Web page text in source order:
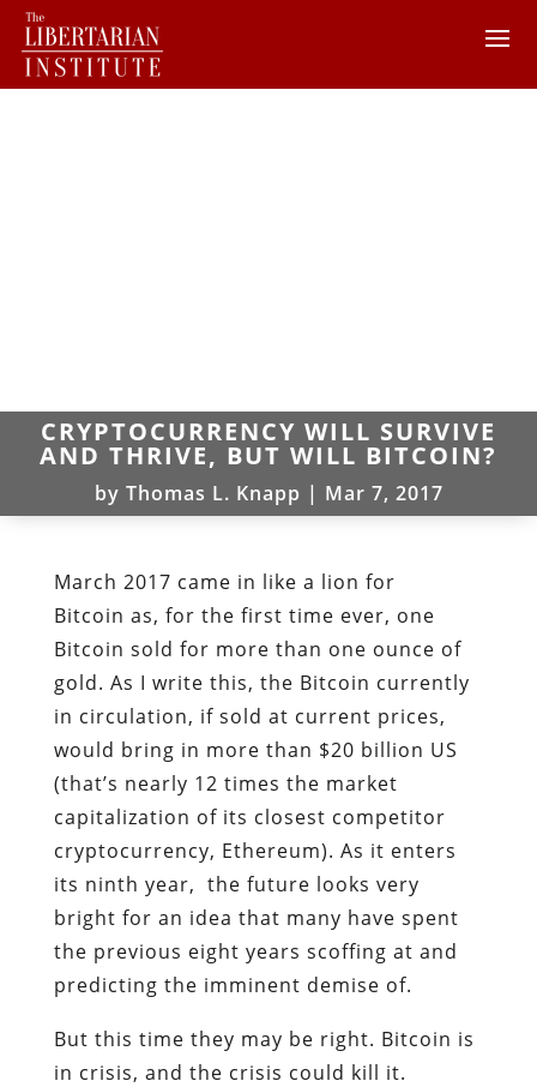
CRYPTOCURRENCY WILL SURVIVE
AND THRIVE, BUT WILL BITCOIN?
by Thomas L. Knapp | Mar 7, 2017
March 2017 came in like a lion for
Bitcoin as, for the first time ever, one
Bitcoin sold for more than one ounce of
gold. As I write this, the Bitcoin currently
in circulation, if sold at current prices,
would bring in more than $20 billion US
(that’s nearly 12 times the market
capitalization of its closest competitor
cryptocurrency, Ethereum). As it enters
its ninth year, the future looks very
bright for an idea that many have spent
the previous eight years scoffing at and
predicting the imminent demise of.
But this time they may be right. Bitcoin is
in crisis, and the crisis could kill it.